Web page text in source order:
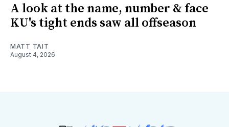
A look at the name, number & face
KU's tight ends saw all offseason
MATT TAIT
August 4, 2026